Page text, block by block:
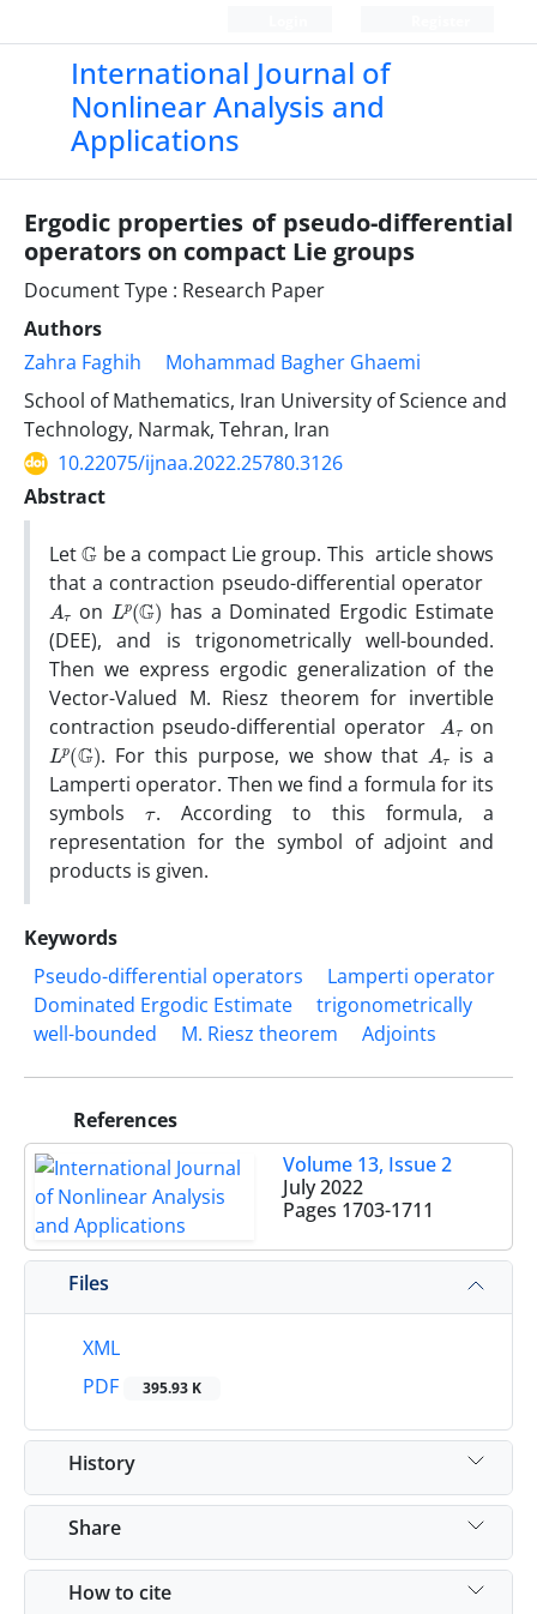
International Journal of
Nonlinear Analysis and
Applications
Ergodic properties of pseudo-differential
operators on compact Lie groups
Document Type : Research Paper
Authors
Zahra Faghih
Mohammad Bagher Ghaemi
School of Mathematics, Iran University of Science and
Technology, Narmak, Tehran, Iran
10.22075/ijnaa.2022.25780.3126
Abstract
LetG be a compact Lie group. This article shows
that a contraction pseudo-differential operator
Aτ on Lp(G) has a Dominated Ergodic Estimate
(DEE), and is trigonometrically well-bounded.
Then we express ergodic generalization of the
Vector-Valued M. Riesz theorem for invertible
contraction pseudo-differential operatorAτon
Lp(G). For this purpose, we show that Aτ is a
Lamperti operator. Then we find a formula for its
symbolsτ. According to this formula, a
representation for the symbol of adjoint and
products is given.
Keywords
Pseudo-differential operators
Lamperti operator
Dominated Ergodic Estimate
trigonometrically
well-bounded
M. Riesz theorem Adjoints
References
Volume 13, Issue 2
July 2022
Pages 1703-1711
Files
XML
PDF
395.93 K
History
Share
How to cite